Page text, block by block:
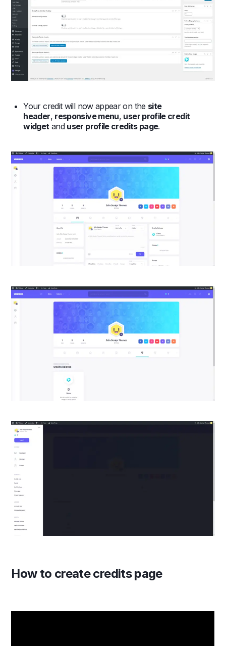
Your credit will now appear on the site
header, responsive menu, user profile credit
widgetand user profile credits page.
How to create credits page